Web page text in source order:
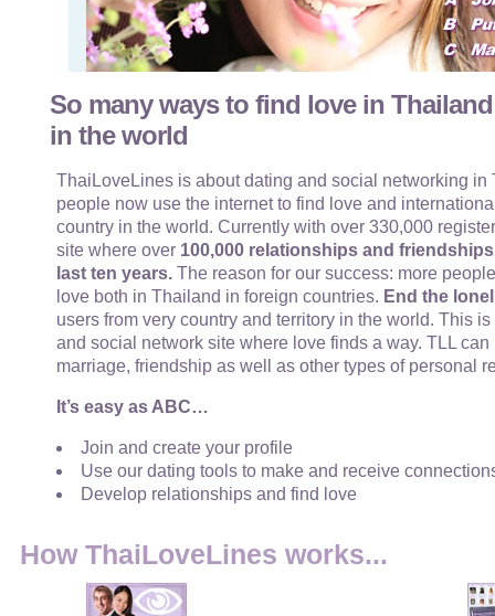
So many ways to find love in
in the world
ThaiLoveLines is about dating and social networking in
people now use the internet to find love and
country in the world. Currently with over 330,000
site where over 100,000 relationships and
last ten years. The reason for our success: more
love both in Thailand in foreign countries. End the
users from very country and territory in the world. This
and social network site where love finds a way. TLL
marriage, friendship as well as other types of personal
It’s easy as ABC…
Join and create your profile
Use our dating tools to make and receive
Develop relationships and find love
How ThaiLoveLines works...